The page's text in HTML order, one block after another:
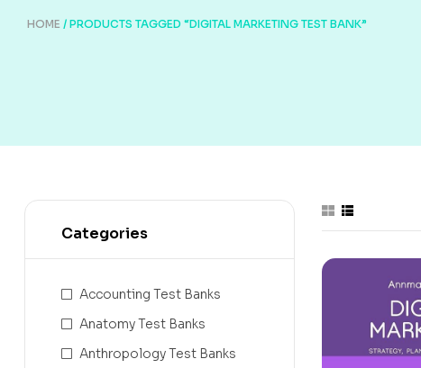
HOME / PRODUCTS TAGGED “DIGITAL MARKETING TEST BANK”
Categories
Accounting Test Banks
Anatomy Test Banks
Anthropology Test Banks